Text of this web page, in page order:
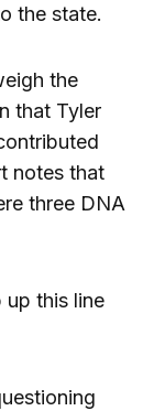
the state.
the
that Tyler
notes that
three DNA
up this line